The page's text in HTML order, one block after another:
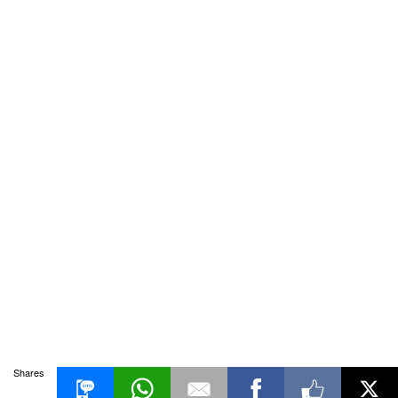
Shares